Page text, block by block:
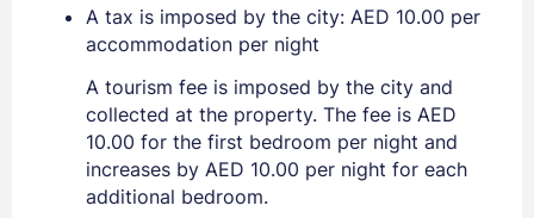
A tax is imposed by the city: AED 10.00 per
accommodation per night
A tourism fee is imposed by the city and
collected at the property. The fee is AED
10.00 for the first bedroom per night and
increases by AED 10.00 per night for each
additional bedroom.